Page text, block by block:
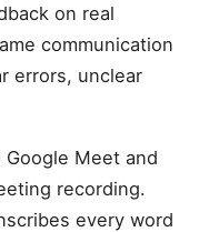
on real
communication
errors, unclear
Meet and
recording.
every word